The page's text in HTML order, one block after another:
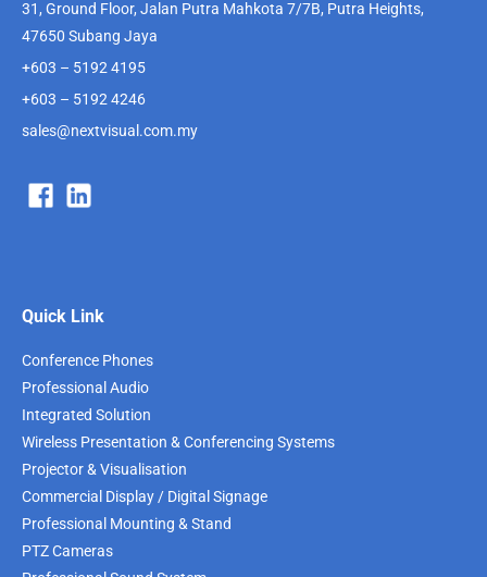
31, Ground Floor, Jalan Putra Mahkota 7/7B, Putra Heights,
47650 Subang Jaya
+603 – 5192 4195
+603 – 5192 4246
sales@nextvisual.com.my
Quick Link
Conference Phones
Professional Audio
Integrated Solution
Wireless Presentation & Conferencing Systems
Projector & Visualisation
Commercial Display / Digital Signage
Professional Mounting & Stand
PTZ Cameras